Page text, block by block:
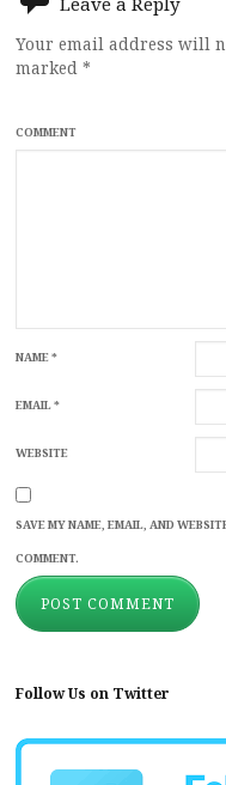
Your email address will
marked *
COMMENT
NAME*
EMAIL*
WEBSITE
SAVE MY NAME, EMAIL, AND
COMMENT.
Follow Us on Twitter